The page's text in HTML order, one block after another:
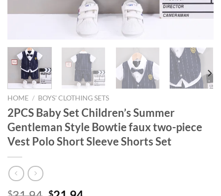
HOME / BOYS' CLOTHING SETS
2PCS Baby Set Children’s Summer
Gentleman Style Bowtie faux two-piece
Vest Polo Short Sleeve Shorts Set
$ $